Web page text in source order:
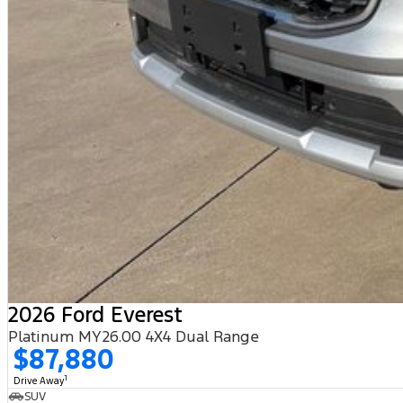
2026 Ford Everest
Platinum MY26.00 4X4 Dual Range
$87,880
Drive Away1
SUV